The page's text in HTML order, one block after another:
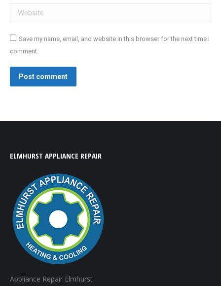
Website
Save my name, email, and website in this browser for the next time I
comment.
Post comment
ELMHURST APPLIANCE REPAIR
Appliance Repair Elmhurst